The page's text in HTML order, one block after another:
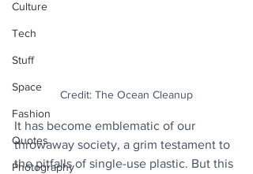
Culture
Tech
Stuff
Space
Fashion
Quotes
Photography
Credit: The Ocean Cleanup
It has become emblematic of our
throwaway society, a grim testament to
the pitfalls of single-use plastic. But this